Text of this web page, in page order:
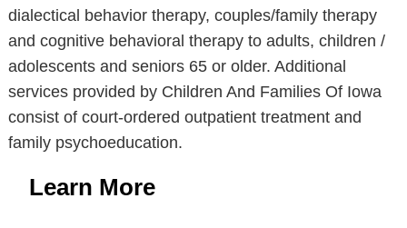
dialectical behavior therapy, couples/family therapy
and cognitive behavioral therapy to adults, children /
adolescents and seniors 65 or older. Additional
services provided by Children And Families Of Iowa
consist of court-ordered outpatient treatment and
family psychoeducation.
Learn More